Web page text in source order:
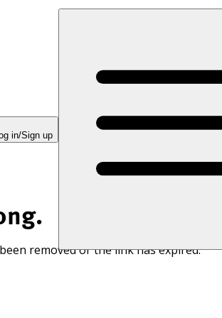
in/Sign up
removed or the link has expired.